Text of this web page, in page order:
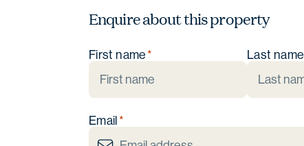
Enquire about this property
First name Last name
Email